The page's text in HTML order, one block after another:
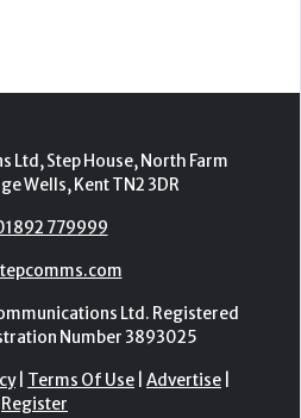
Ltd, Step House, North Farm
Wells, Kent TN2 3DR
779999
Ltd. Registered
Number 3893025
| Terms Of Use Advertise
Register